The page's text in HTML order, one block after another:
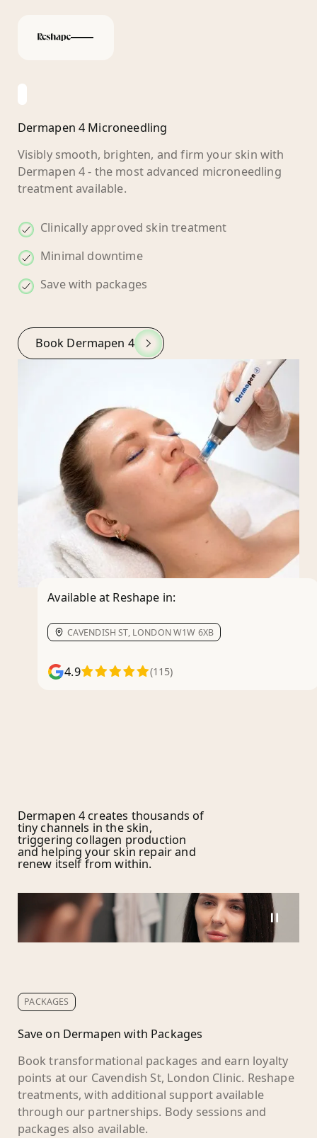
Dermapen 4 Microneedling
Visibly smooth, brighten, and firm your skin with
Dermapen 4 - the most advanced microneedling
treatment available.
Clinically approved skin treatment
Minimal downtime
Save with packages
Book Dermapen 4
Available at Reshape in:
CAVENDISH ST, LONDON W1W 6XB
4.9 (115)
Dermapen 4 creates thousands of
tiny channels in the skin,
triggering collagen production
and helping your skin repair and
renew itself from within.
PACKAGES
Save on Dermapen with Packages
Book transformational packages and earn loyalty
points at our Cavendish St, London Clinic. Reshape
treatments, with additional support available
through our partnerships. Body sessions and
packages also available.